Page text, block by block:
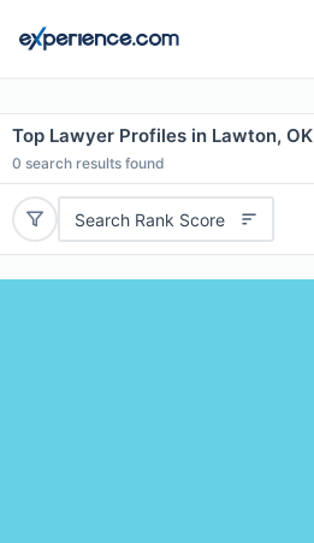
Top Lawyer Profiles in Lawton, OK
0 search results found
Search Rank Score